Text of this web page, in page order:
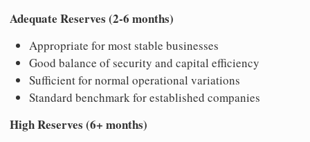
Adequate Reserves (2-6 months)
Appropriate for most stable businesses
Good balance of security and capital efficiency
Sufficient for normal operational variations
Standard benchmark for established companies
High Reserves (6+ months)